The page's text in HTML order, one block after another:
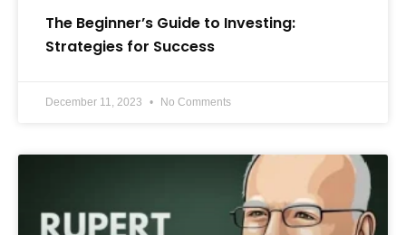
The Beginner’s Guide to Investing:
Strategies for Success
December 11, 2023 No Comments